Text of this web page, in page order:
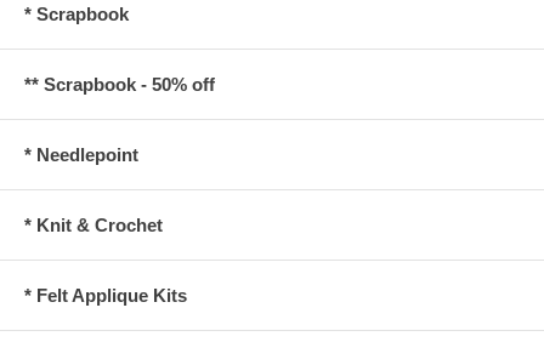
* Scrapbook
** Scrapbook - 50% off
* Needlepoint
* Knit & Crochet
* Felt Applique Kits